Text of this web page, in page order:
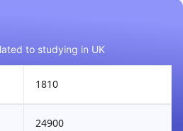
to studying in UK
1810
24900